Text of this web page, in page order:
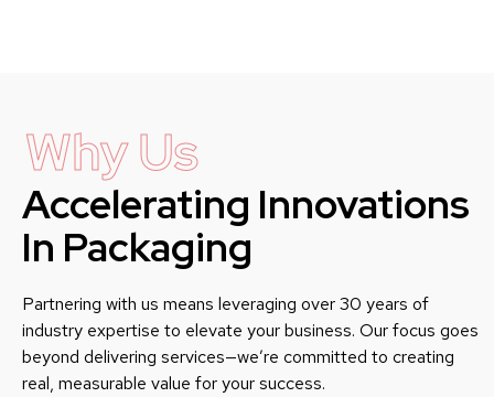
Why Us
Accelerating Innovations
In Packaging
Partnering with us means leveraging over 30 years of
industry expertise to elevate your business. Our focus goes
beyond delivering services—we’re committed to creating
real, measurable value for your success.